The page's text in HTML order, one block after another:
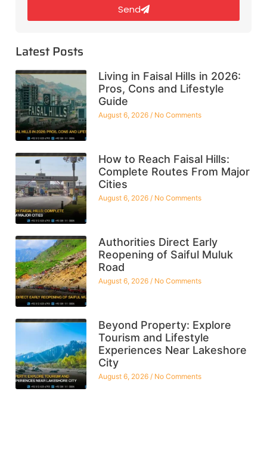
Send
Latest Posts
Living in Faisal Hills in 2026:
Pros, Cons and Lifestyle
Guide
August 6, 2026 No Comments
How to Reach Faisal Hills:
Complete Routes From Major
Cities
August 6, 2026 No Comments
Authorities Direct Early
Reopening of Saiful Muluk
Road
August 6, 2026 No Comments
Beyond Property: Explore
Tourism and Lifestyle
Experiences Near Lakeshore
City
August 6, 2026 No Comments